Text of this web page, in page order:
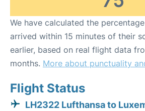
We have calculated the
arrived within 15 minutes of their
earlier, based on real flight data
months. More about punctuality
Flight Status
LH2322 Lufthansa to